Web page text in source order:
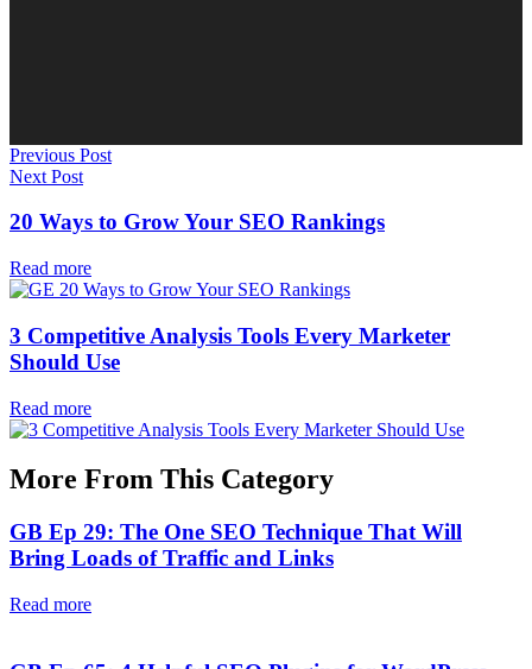
Previous Post
Next Post
20 Ways to Grow Your SEO Rankings
Read more
3 Competitive Analysis Tools Every Marketer
Should Use
Read more
More From This Category
GB Ep 29: The One SEO Technique That Will
Bring Loads of Traffic and Links
Read more